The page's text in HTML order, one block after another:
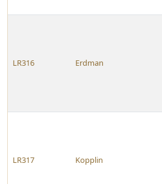
LR316 Erdman
LR317 Kopplin